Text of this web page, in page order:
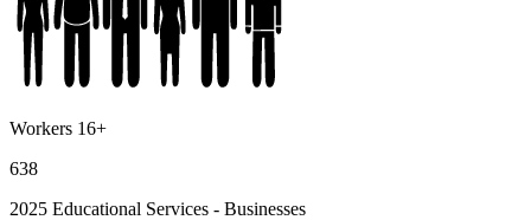
Workers 16+
638
2025 Educational Services - Businesses